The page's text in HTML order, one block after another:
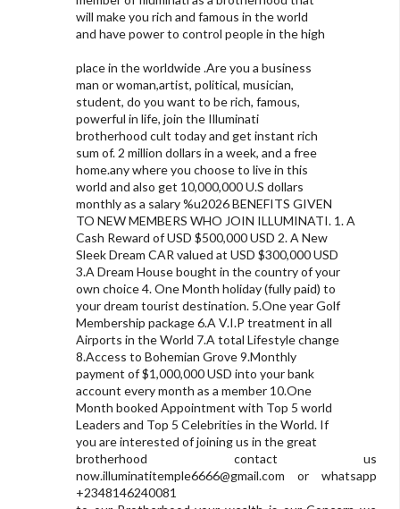
will make you rich and famous in the world
and have power to control people in the high
place in the worldwide .Are you a business
man or woman,artist, political, musician,
student, do you want to be rich, famous,
powerful in life, join the Illuminati
brotherhood cult today and get instant rich
sum of. 2 million dollars in a week, and a free
home.any where you choose to live in this
world and also get 10,000,000 U.S dollars
monthly as a salary %u2026 BENEFITS GIVEN
TO NEW MEMBERS WHO JOIN ILLUMINATI. 1. A
Cash Reward of USD $500,000 USD 2. A New
Sleek Dream CAR valued at USD $300,000 USD
3.A Dream House bought in the country of your
own choice 4. One Month holiday (fully paid) to
your dream tourist destination. 5.One year Golf
Membership package 6.A V.I.P treatment in all
Airports in the World 7.A total Lifestyle change
8.Access to Bohemian Grove 9.Monthly
payment of $1,000,000 USD into your bank
account every month as a member 10.One
Month booked Appointment with Top 5 world
Leaders and Top 5 Celebrities in the World. If
you are interested of joining us in the great
brotherhood contact us
now.illuminatitemple6666@gmail.com or whatsapp
+2348146240081